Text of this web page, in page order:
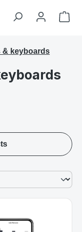
& keyboards